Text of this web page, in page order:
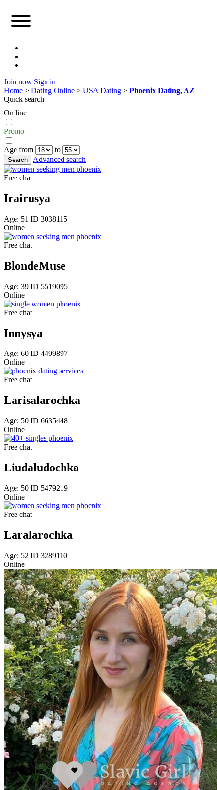
Join now Sign in
Home > Dating Online > USA Dating > Phoenix Dating, AZ
Quick search
On line
Promo
Age from
to
Advanced search
Free chat
Irairusya
Age: 51 ID 3038115
Online
Free chat
BlondeMuse
Age: 39 ID 5519095
Online
Free chat
Innysya
Age: 60 ID 4499897
Online
Free chat
Larisalarochka
Age: 50 ID 6635448
Online
Free chat
Liudaludochka
Age: 50 ID 5479219
Online
Free chat
Laralarochka
Age: 52 ID 3289110
Online